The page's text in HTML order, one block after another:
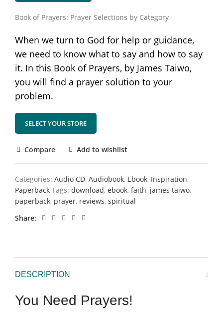
Book of Prayers: Prayer Selections by Category
When we turn to God for help or guidance,
we need to know what to say and how to say
it. In this Book of Prayers, by James Taiwo,
you will find a prayer solution to your
problem.
SELECT YOUR STORE
Compare Add to wishlist
Categories: Audio CD, Audiobook, Ebook, Inspiration,
Paperback Tags: download, ebook, faith, james taiwo,
paperback, prayer, reviews, spiritual
Share
DESCRIPTION
You Need Prayers!